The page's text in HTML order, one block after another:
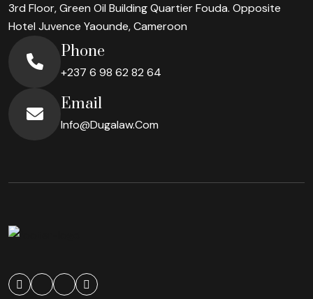
3rd Floor, Green Oil Building Quartier Fouda. Opposite
Hotel Juvence Yaounde, Cameroon
Phone
+237 6 98 62 82 64
Email
Info@dugalaw.com